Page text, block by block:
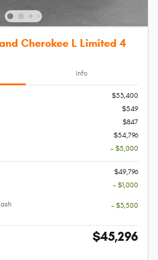
Cherokee L Limited 4
Info
$53,400
$549
$847
$54,796
- $5,000
$49,796
- $1,000
- $3,500
$45,296